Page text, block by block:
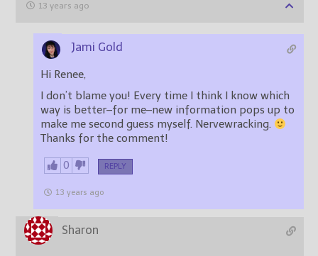
13 years ago
Jami Gold
Hi Renee,
I don’t blame you! Every time I think I know which
way is better–for me–new information pops up to
make me second guess myself. Nervewracking.
Thanks for the comment!
0 REPLY
13 years ago
Sharon